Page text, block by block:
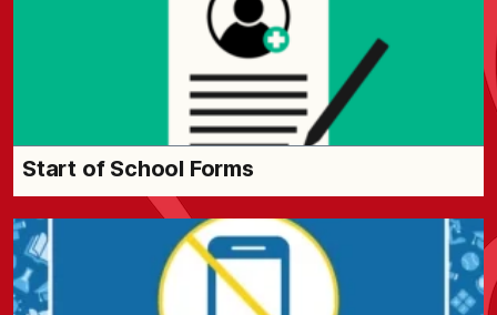
Start of School Forms